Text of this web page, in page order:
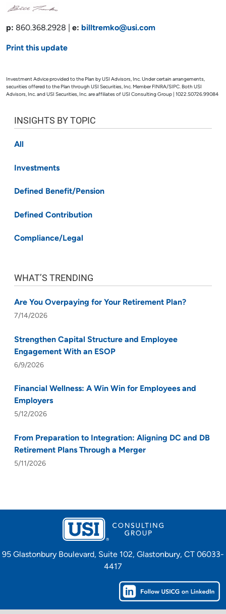
p: 860.368.2928 | e: billtremko@usi.com
Print this update
Investment Advice provided to the Plan by USI Advisors, Inc. Under certain arrangements,
securities offered to the Plan through USI Securities, Inc. Member FINRA/SIPC. Both USI
Advisors, Inc. and USI Securities, Inc. are affiliates of USI Consulting Group | 1022.S0726.99084
INSIGHTS BY TOPIC
All
Investments
Defined Benefit/Pension
Defined Contribution
Compliance/Legal
WHAT’S TRENDING
Are You Overpaying for Your Retirement Plan?
7/14/2026
Strengthen Capital Structure and Employee
Engagement With an ESOP
6/9/2026
Financial Wellness: A Win Win for Employees and
Employers
5/12/2026
From Preparation to Integration: Aligning DC and DB
Retirement Plans Through a Merger
5/11/2026
95 Glastonbury Boulevard, Suite 102, Glastonbury, CT 06033-
4417